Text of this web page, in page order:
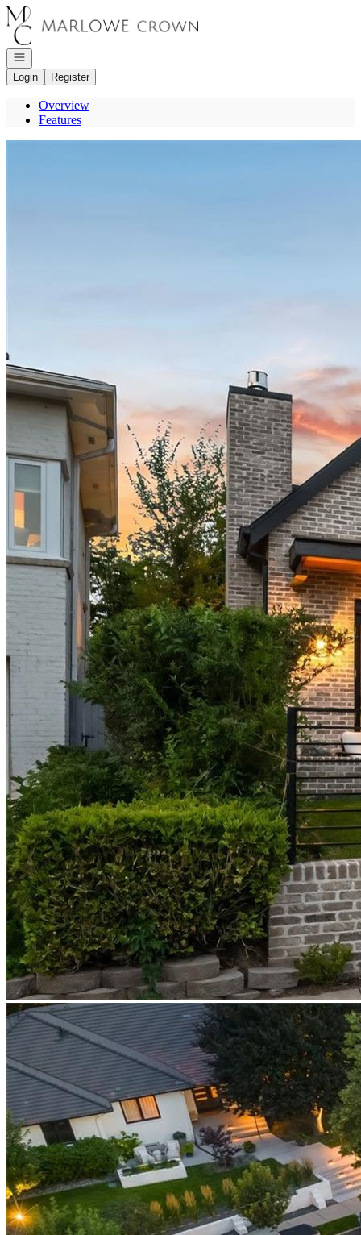
Go to: Homepage
Open navigation
Login
Register
Overview
Features